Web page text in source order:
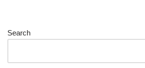
Search